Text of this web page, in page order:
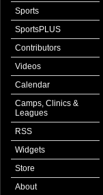
Sports
SportsPLUS
Contributors
Videos
Calendar
Camps, Clinics &
Leagues
RSS
Widgets
Store
About